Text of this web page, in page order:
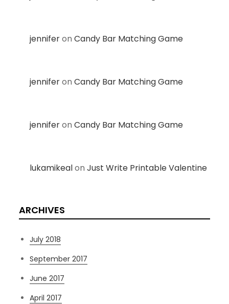
jenniferonCandy Bar Matching Game
jenniferonCandy Bar Matching Game
jenniferonCandy Bar Matching Game
lukamikealonJust Write Printable Valentine
ARCHIVES
July 2018
September 2017
June 2017
April 2017